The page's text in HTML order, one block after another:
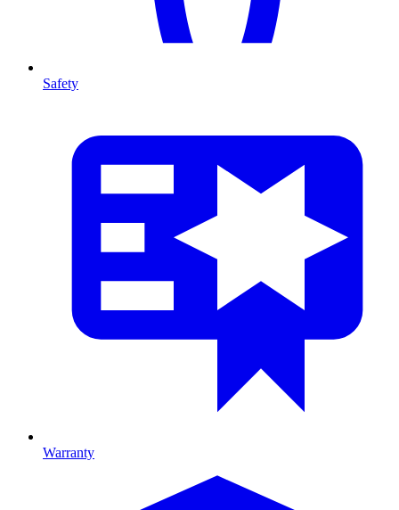
Safety
Warranty